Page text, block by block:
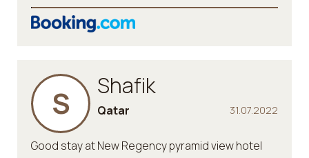
S Shafik
31.07.2022
Qatar
Good stay at New Regency pyramid view hotel